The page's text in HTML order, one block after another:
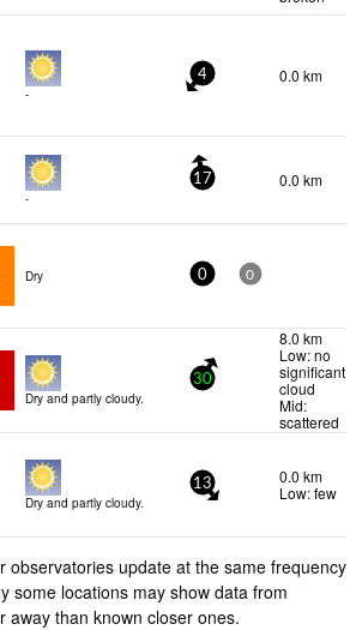
-
4 0.0 km
-
17 0.0 km
Dry 0 0
Dry and partly cloudy.
30
8.0 km
Low: no
significant
cloud
Mid:
scattered
Dry and partly cloudy.
13
0.0 km
Low: few
observatories update at the same frequency
some locations may show data from
away than known closer ones.